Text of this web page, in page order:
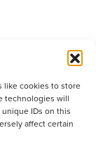
like cookies to store
technologies will
IDs on this
affect certain